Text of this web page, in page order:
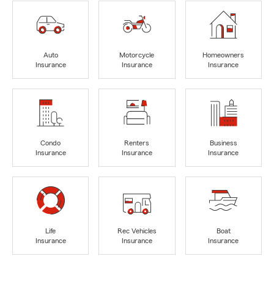
Auto
Insurance
Motorcycle
Insurance
Homeowners
Insurance
Condo
Insurance
Renters
Insurance
Business
Insurance
Life
Insurance
Rec Vehicles
Insurance
Boat
Insurance